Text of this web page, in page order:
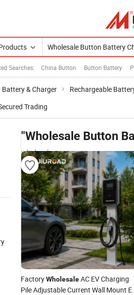
Searches: China Button Button Battery
Battery & Charger Rechargeable
Trading
"Wholesale Button
wholesalers
FactoryWholesaleAC EV Charging
Pile Adjustable Current Wall Mount